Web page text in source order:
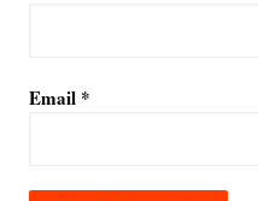
Email *